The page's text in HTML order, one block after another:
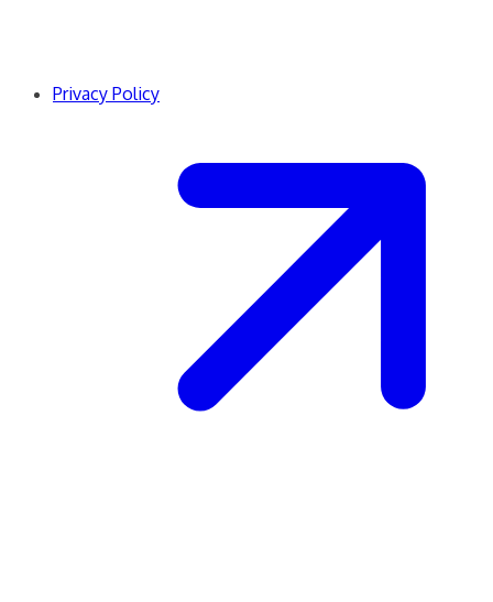
Privacy Policy